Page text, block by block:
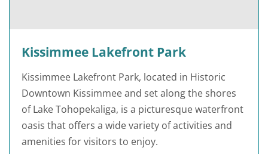
Kissimmee Lakefront Park
Kissimmee Lakefront Park, located in Historic
Downtown Kissimmee and set along the shores
of Lake Tohopekaliga, is a picturesque waterfront
oasis that offers a wide variety of activities and
amenities for visitors to enjoy.